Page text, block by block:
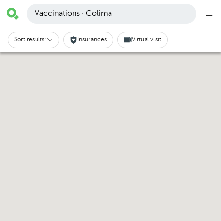
Vaccinations · Colima
Sort results: Insurances Virtual visit